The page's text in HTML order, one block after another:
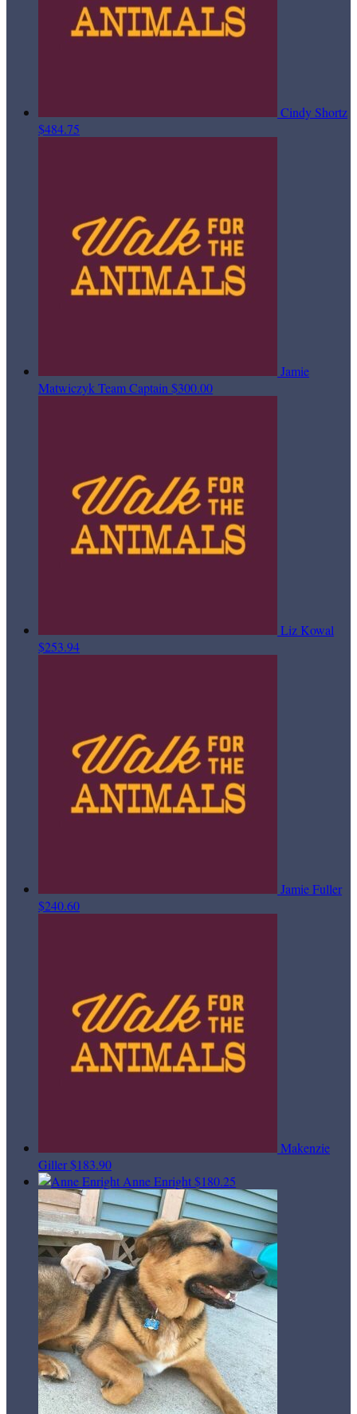
Cindy Shortz
$484.75
Jamie
MatwiczykTeam Captain $300.00
Liz Kowal
$253.94
Jamie Fuller
$240.60
Makenzie
Giller$183.90
Anne Enright$180.25